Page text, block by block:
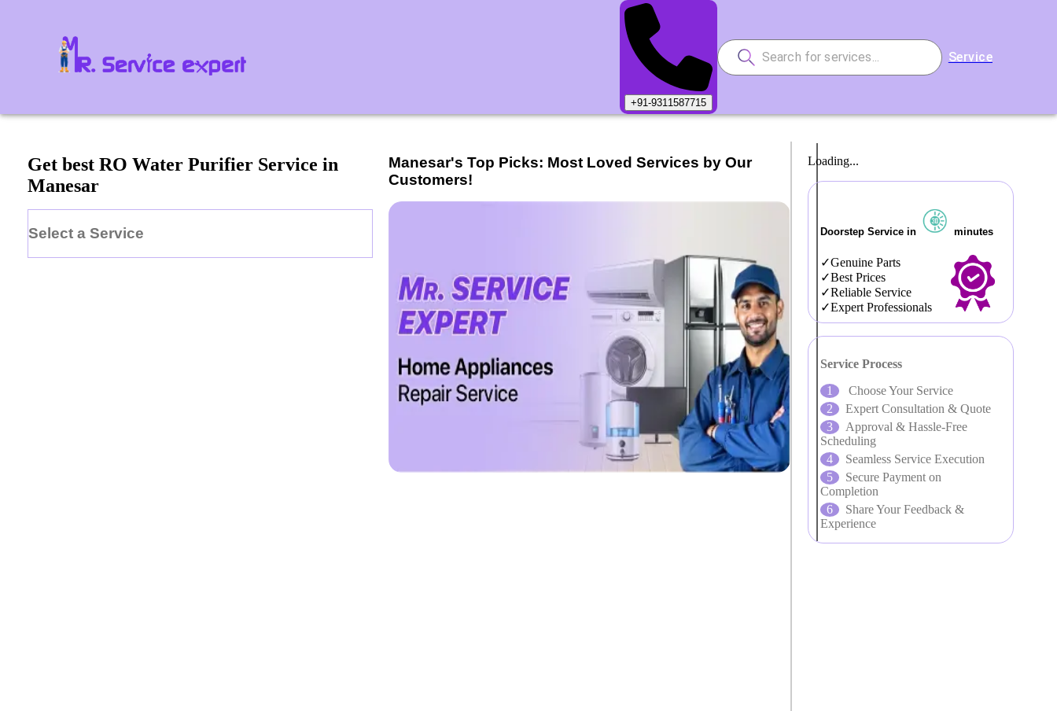
+91-9311587715
Service
Get best RO Water Purifier Service in
Manesar
Select a Service
Manesar's Top Picks: Most Loved Services by Our
Customers!
Loading...
Doorstep Service in minutes
Genuine Parts
Best Prices
Reliable Service
Expert Professionals
Service Process
Choose Your Service
Expert Consultation & Quote
Approval & Hassle-Free
Scheduling
Seamless Service Execution
Secure Payment on
Completion
Share Your Feedback &
Experience